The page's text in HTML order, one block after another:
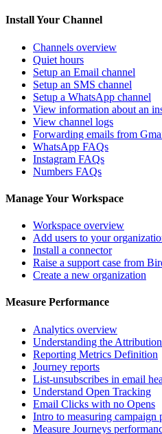
Install Your Channel
Channels overview
Quiet hours
Setup an Email channel
Setup an SMS channel
Setup a WhatsApp channel
View information about an
View channel logs
Forwarding emails from
WhatsApp FAQs
Instagram FAQs
Numbers FAQs
Manage Your Workspace
Workspace overview
Add users to your
Install a connector
Raise a support case from
Create a new organization
Measure Performance
Analytics overview
Understanding the
Reporting Metrics Definition
Journey reports
List-unsubscribes in email
Understand Open Tracking
Email Clicks with no Opens
Intro to measuring campaign
Measure Journeys